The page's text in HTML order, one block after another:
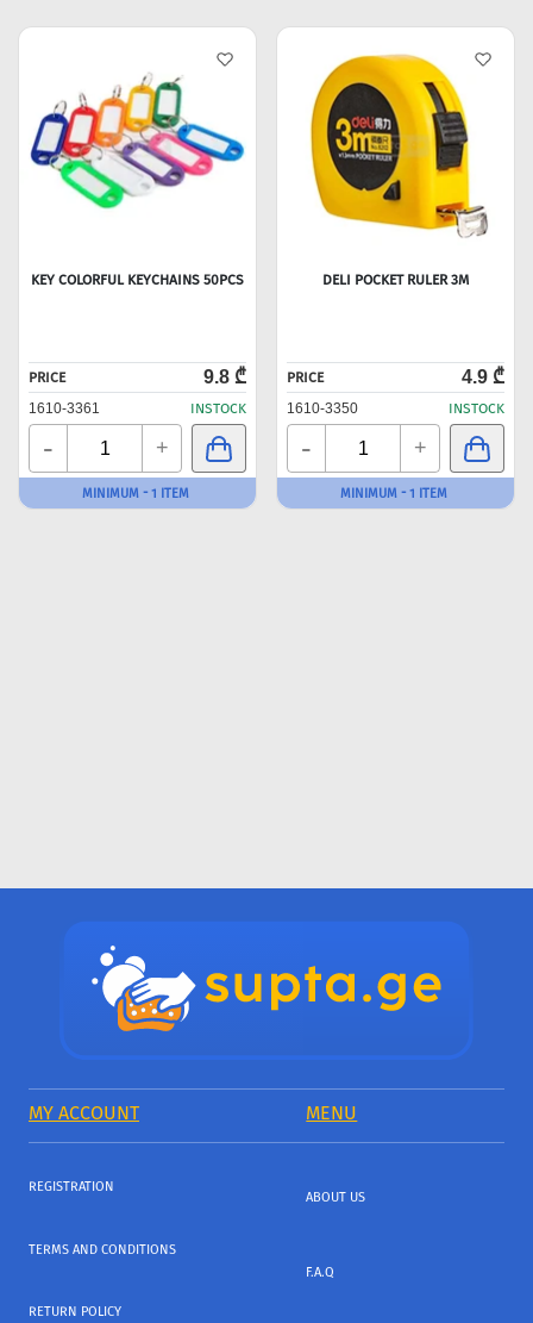
KEY COLORFUL KEYCHAINS 50PCS
PRICE 9.8 ₾
1610-3361 INSTOCK
- +
MINIMUM - 1 ITEM
DELI POCKET RULER 3M
PRICE 4.9 ₾
1610-3350 INSTOCK
- +
MINIMUM - 1 ITEM
MY ACCOUNT MENU
REGISTRATION
TERMS AND CONDITIONS
RETURN POLICY
ABOUT US
F.A.Q